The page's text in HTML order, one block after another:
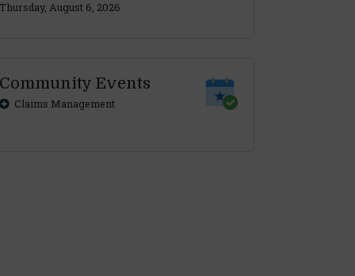
August 6, 2026
Events
Claims Management